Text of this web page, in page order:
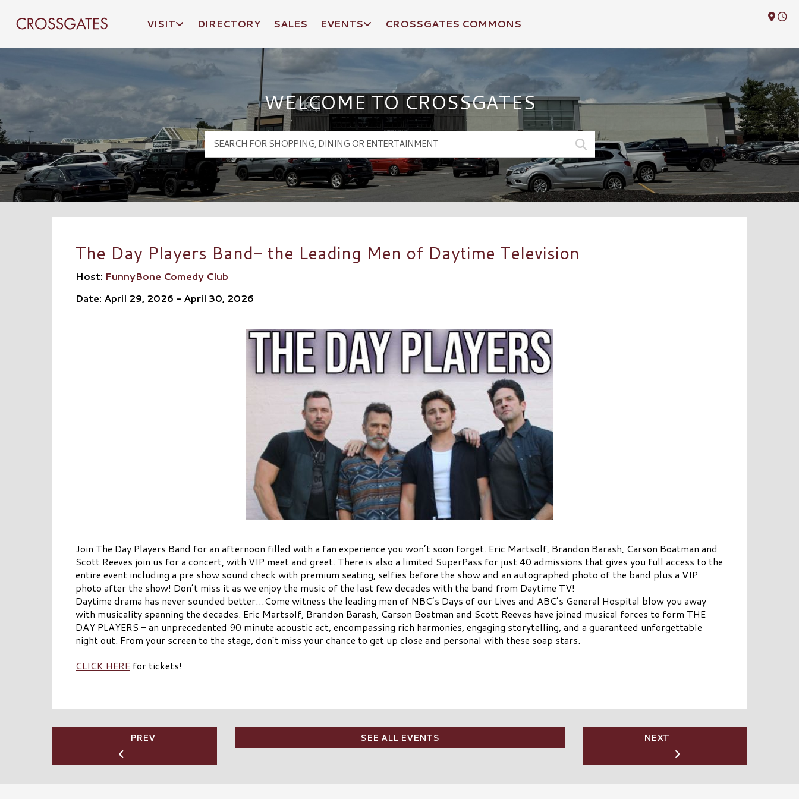
Crossgates Logo
VISIT DIRECTORY SALES EVENTS CROSSGATES COMMONS
WELCOME TO CROSSGATES
The Day Players Band- the Leading Men of Daytime Television
Host: FunnyBone Comedy Club
Date: April 29, 2026 - April 30, 2026
Join The Day Players Band for an afternoon filled with a fan experience you won’t soon forget. Eric Martsolf, Brandon Barash, Carson Boatman and
Scott Reeves join us for a concert, with VIP meet and greet. There is also a limited SuperPass for just 40 admissions that gives you full access to the
entire event including a pre show sound check with premium seating, selfies before the show and an autographed photo of the band plus a VIP
photo after the show! Don’t miss it as we enjoy the music of the last few decades with the band from Daytime TV!
Daytime drama has never sounded better…Come witness the leading men of NBC’s Days of our Lives and ABC’s General Hospital blow you away
with musicality spanning the decades. Eric Martsolf, Brandon Barash, Carson Boatman and Scott Reeves have joined musical forces to form THE
DAY PLAYERS – an unprecedented 90 minute acoustic act, encompassing rich harmonies, engaging storytelling, and a guaranteed unforgettable
night out. From your screen to the stage, don’t miss your chance to get up close and personal with these soap stars.
CLICK HERE for tickets!
PREV SEE ALL EVENTS NEXT